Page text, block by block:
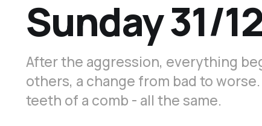
Sunday 31/
After the aggression, everything
others, a change from bad to
teeth of a comb - all the same.